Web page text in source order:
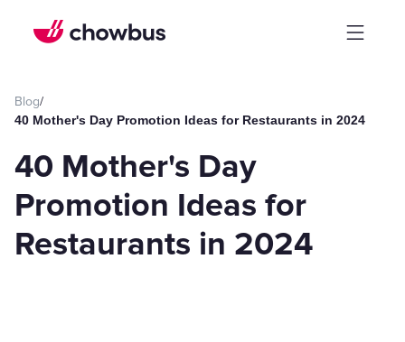
Blog/
40 Mother's Day Promotion Ideas for Restaurants in 2024
40 Mother's Day
Promotion Ideas for
Restaurants in 2024